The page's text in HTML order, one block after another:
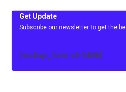
Get Update
Subscribe our newsletter to get the
[mc4wp_form id=3486]